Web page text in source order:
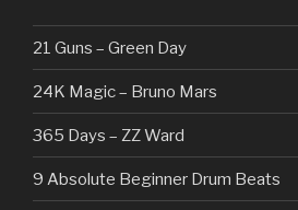
21 Guns – Green Day
24K Magic – Bruno Mars
365 Days – ZZ Ward
9 Absolute Beginner Drum Beats